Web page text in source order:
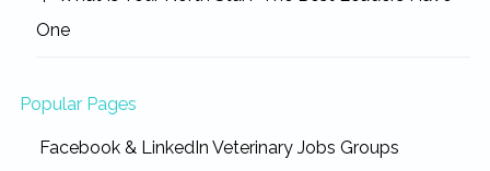
One
Popular Pages
Facebook & LinkedIn Veterinary Jobs Groups